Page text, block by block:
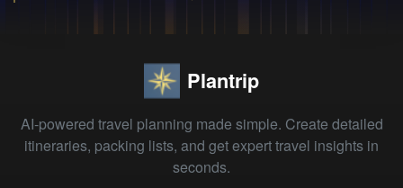
Plantrip
AI-powered travel planning made simple. Create detailed
itineraries, packing lists, and get expert travel insights in
seconds.